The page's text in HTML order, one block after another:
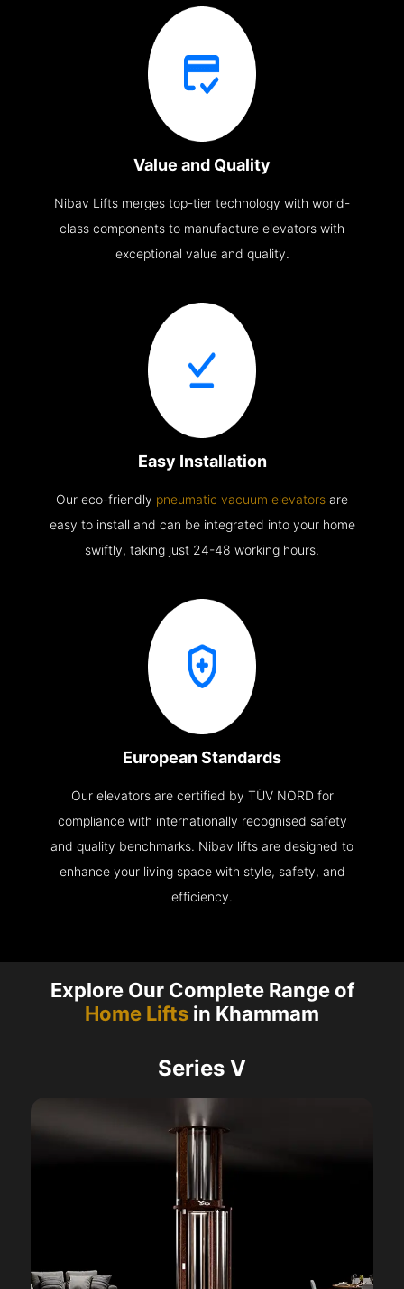
Value and Quality
Nibav Lifts merges top-tier technology with world-
class components to manufacture elevators with
exceptional value and quality.
Easy Installation
Our eco-friendly pneumatic vacuum elevators are
easy to install and can be integrated into your home
swiftly, taking just 24-48 working hours.
European Standards
Our elevators are certified by TÜV NORD for
compliance with internationally recognised safety
and quality benchmarks. Nibav lifts are designed to
enhance your living space with style, safety, and
efficiency.
Explore Our Complete Range of
Home Lifts in Khammam
Series V